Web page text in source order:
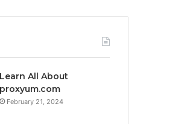
Learn All About
proxyum.com
February 21, 2024